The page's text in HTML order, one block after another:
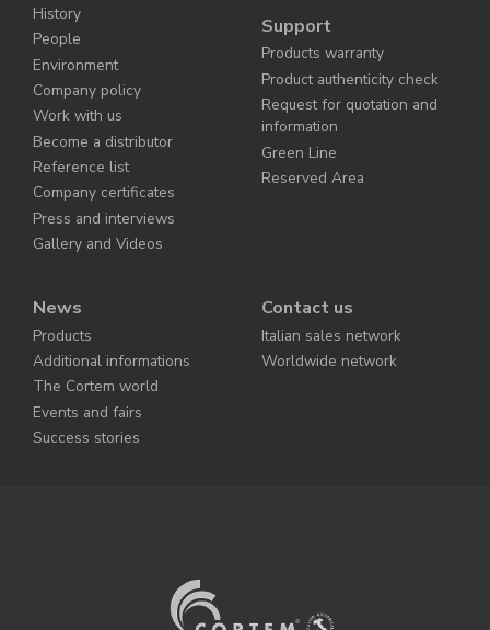
History
People
Environment
Company policy
Work with us
Become a distributor
Reference list
Company certificates
Press and interviews
Gallery and Videos
Support
Products warranty
Product authenticity check
Request for quotation and
information
Green Line
Reserved Area
News
Products
Additional informations
The Cortem world
Events and fairs
Success stories
Contact us
Italian sales network
Worldwide network